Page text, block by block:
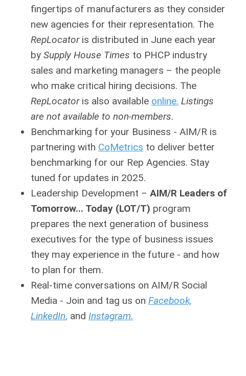
fingertips of manufacturers as they consider
new agencies for their representation. The
RepLocatoris distributed in June each year
by Supply House Times to PHCP industry
sales and marketing managers – the people
who make critical hiring decisions. The
RepLocatoris also available online. Listings
are not available to non-members.
Benchmarking for your Business - AIM/R is
partnering with CoMetrics to deliver better
benchmarking for our Rep Agencies. Stay
tuned for updates in 2025.
Leadership Development – AIM/R Leaders of
Tomorrow... Today (LOT/T) program
prepares the next generation of business
executives for the type of business issues
they may experience in the future - and how
to plan for them.
Real-time conversations on AIM/R Social
Media - Join and tag us on Facebook,
LinkedIn, and Instagram.